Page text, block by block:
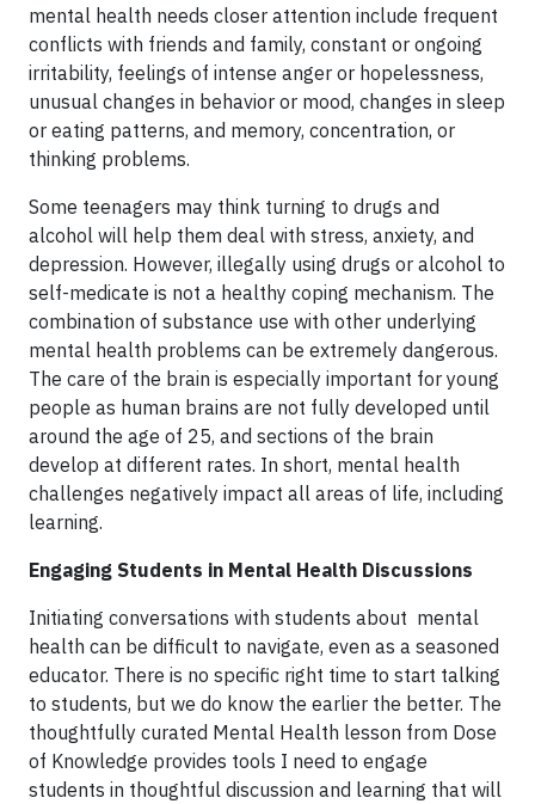
mental health needs closer attention include frequent
conflicts with friends and family, constant or ongoing
irritability, feelings of intense anger or hopelessness,
unusual changes in behavior or mood, changes in sleep
or eating patterns, and memory, concentration, or
thinking problems.
Some teenagers may think turning to drugs and
alcohol will help them deal with stress, anxiety, and
depression. However, illegally using drugs or alcohol to
self-medicate is not a healthy coping mechanism. The
combination of substance use with other underlying
mental health problems can be extremely dangerous.
The care of the brain is especially important for young
people as human brains are not fully developed until
around the age of 25, and sections of the brain
develop at different rates. In short, mental health
challenges negatively impact all areas of life, including
learning.
Engaging Students in Mental Health Discussions
Initiating conversations with students about mental
health can be difficult to navigate, even as a seasoned
educator. There is no specific right time to start talking
to students, but we do know the earlier the better. The
thoughtfully curated Mental Health lesson from Dose
of Knowledge provides tools I need to engage
students in thoughtful discussion and learning that will